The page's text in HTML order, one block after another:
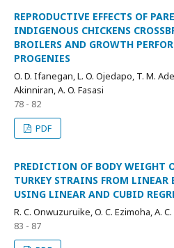
REPRODUCTIVE EFFECTS OF
INDIGENOUS CHICKENS
BROILERS AND GROWTH
PROGENIES
O. D. Ifanegan, L. O. Ojedapo, T. M.
Akinniran, A. O. Fasasi
78 - 82
PDF
PREDICTION OF BODY WEIGHT
TURKEY STRAINS FROM LINEAR
USING LINEAR AND CUBID
R. C. Onwuzuruike, O. C. Ezimoha, A.
83 - 87